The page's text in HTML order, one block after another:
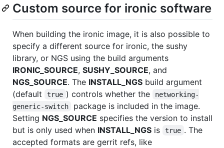
Custom source for ironic software
When building the ironic image, it is also possible to
specify a different source for ironic, the sushy
library, or NGS using the build arguments
IRONIC_SOURCE, SUSHY_SOURCE, and
NGS_SOURCE. The INSTALL_NGS build argument
(default
true ) controls whether the
networking-
generic-switch
package is included in the image.
Setting NGS_SOURCE specifies the version to install
but is only used when INSTALL_NGS is true . The
accepted formats are gerrit refs, like